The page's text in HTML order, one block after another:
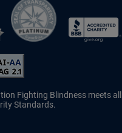
Fighting Blindness meets
Standards.